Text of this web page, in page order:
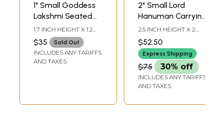
1" Small Goddess
Lakshmi Seated
on Lotus | Mercury
Statue
1.7 INCH HEIGHT X 1.2
INCH WIDTH X 0.3 INCH
LENGTH
$35 Sold Out
INCLUDES ANY TARIFFS
AND TAXES
2" Small Lord
Hanuman Carrying
Mountain of
Sanjivani Herbs |
Mercury Statue
2.5 INCH HEIGHT X 2
INCH WIDTH X 0.5 INCH
LENGTH
$52.50
Express Shipping
$75 30% off
INCLUDES ANY TARIFFS
AND TAXES